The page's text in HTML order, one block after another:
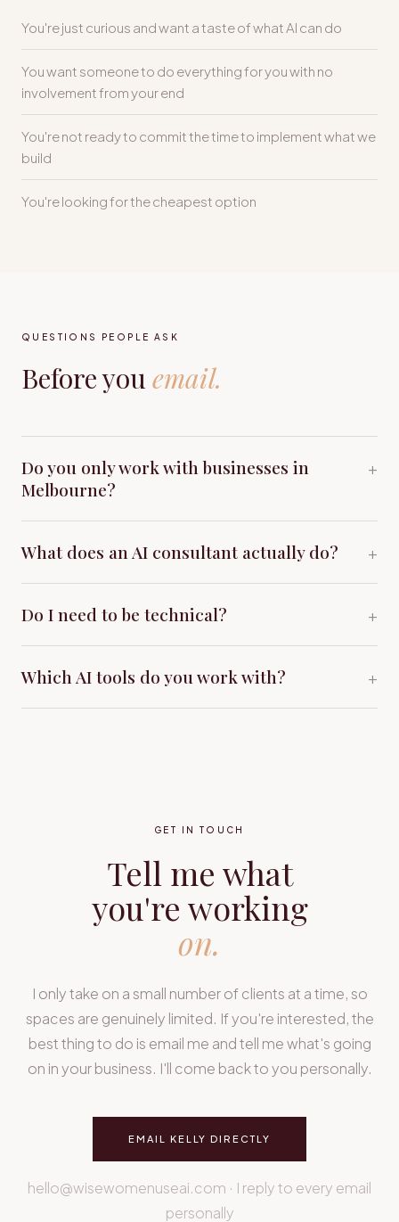
You're just curious and want a taste of what AI can do
You want someone to do everything for you with no
involvement from your end
You're not ready to commit the time to implement what we
build
You're looking for the cheapest option
QUESTIONS PEOPLE ASK
Before youemail.
Do you only work with businesses in
Melbourne?
+
What does an AI consultant actually do? +
Do I need to be technical? +
Which AI tools do you work with? +
GET IN TOUCH
Tell me what
you're working
on.
I only take on a small number of clients at a time, so
spaces are genuinely limited. If you're interested, the
best thing to do is email me and tell me what's going
on in your business. I'll come back to you personally.
EMAIL KELLY DIRECTLY
hello@wisewomenuseai.com · I reply to every email
personally